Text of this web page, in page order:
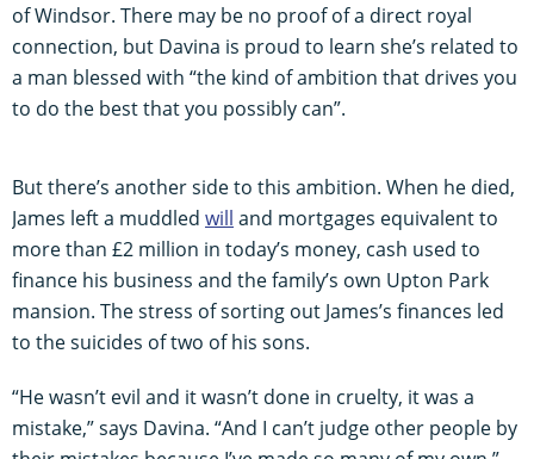
of Windsor. There may be no proof of a direct royal
connection, but Davina is proud to learn she’s related to
a man blessed with “the kind of ambition that drives you
to do the best that you possibly can”.
But there’s another side to this ambition. When he died,
James left a muddled will and mortgages equivalent to
more than £2 million in today’s money, cash used to
finance his business and the family’s own Upton Park
mansion. The stress of sorting out James’s finances led
to the suicides of two of his sons.
“He wasn’t evil and it wasn’t done in cruelty, it was a
mistake,” says Davina. “And I can’t judge other people by